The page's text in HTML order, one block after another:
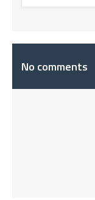
No comments